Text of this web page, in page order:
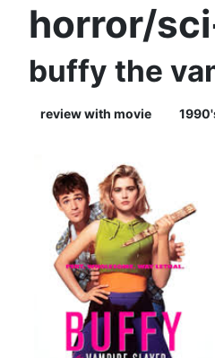
horror/
buffy the
review with movie